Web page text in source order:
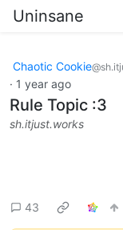
Uninsane
Chaotic Cookie
· 1 year ago
Rule Topic :3
sh.itjust.works
43